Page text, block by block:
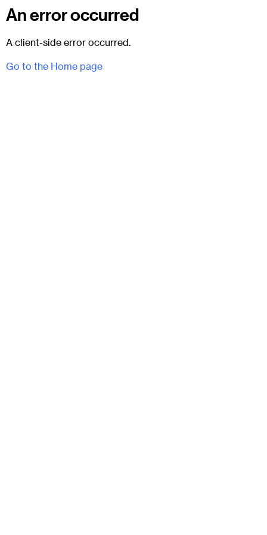
An error occurred
A client-side error occurred.
Go to the Home page